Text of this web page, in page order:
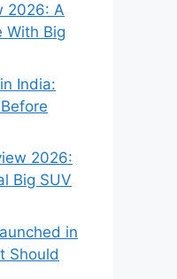
2026: A
With Big
India:
2026:
Big SUV
in
Should